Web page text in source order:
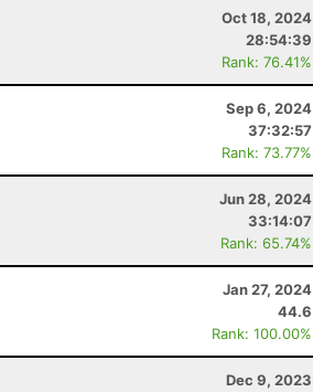
Oct 18, 2024
28:54:39
Rank: 76.41%
Sep 6, 2024
37:32:57
Rank: 73.77%
Jun 28, 2024
33:14:07
Rank: 65.74%
Jan 27, 2024
44.6
Rank: 100.00%
Dec 9, 2023